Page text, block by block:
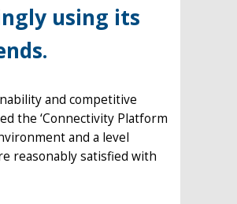
using its
and competitive
the ‘Connectivity Platform
and a level
reasonably satisfied with